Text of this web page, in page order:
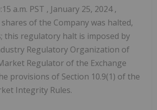
a.m. PST , January 25, 2024,
of the Company was halted,
this regulatory halt is imposed by
Regulatory Organization of
Regulator of the Exchange
provisions of Section 10.9(1) of the
Integrity Rules.